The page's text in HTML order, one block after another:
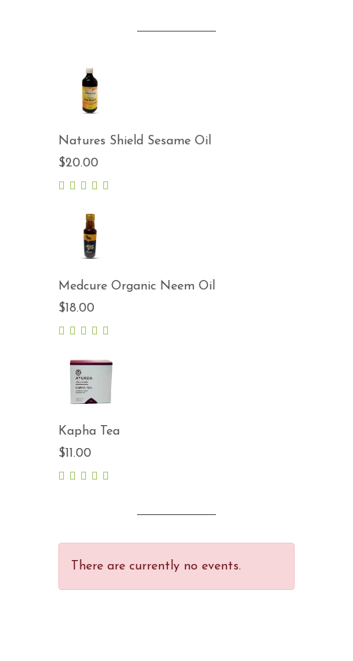
Natures Shield Sesame Oil
$20.00
Medcure Organic Neem Oil
$18.00
Kapha Tea
$11.00
There are currently no events.